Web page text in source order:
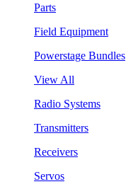
Parts
Field Equipment
Powerstage Bundles
View All
Radio Systems
Transmitters
Receivers
Servos